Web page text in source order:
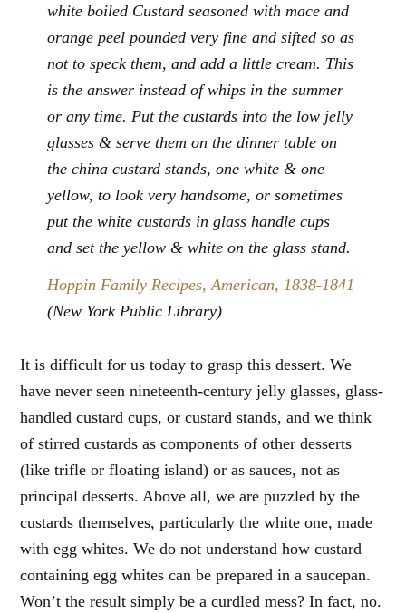
white boiled Custard seasoned with mace and
orange peel pounded very fine and sifted so as
not to speck them, and add a little cream. This
is the answer instead of whips in the summer
or any time. Put the custards into the low jelly
glasses & serve them on the dinner table on
the china custard stands, one white & one
yellow, to look very handsome, or sometimes
put the white custards in glass handle cups
and set the yellow & white on the glass stand.
Hoppin Family Recipes, American, 1838-1841
(New York Public Library)
It is difficult for us today to grasp this dessert. We
have never seen nineteenth-century jelly glasses, glass-
handled custard cups, or custard stands, and we think
of stirred custards as components of other desserts
(like trifle or floating island) or as sauces, not as
principal desserts. Above all, we are puzzled by the
custards themselves, particularly the white one, made
with egg whites. We do not understand how custard
containing egg whites can be prepared in a saucepan.
Won’t the result simply be a curdled mess? In fact, no.